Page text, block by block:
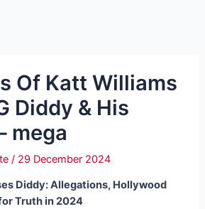
Of Katt Williams
Diddy & His
mega
/ 29 December 2024
Diddy: Allegations, Hollywood
Truth in 2024